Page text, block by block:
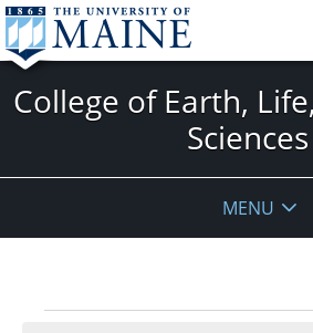
College of Earth,
Sciences
MENU